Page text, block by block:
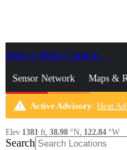
Skip to Main Content
Sensor Network Maps &
News & Blogs Mobile
Search
warning Active Advisory: Heat
Elev 1381 ft, 38.98 °N, 122.84 °W